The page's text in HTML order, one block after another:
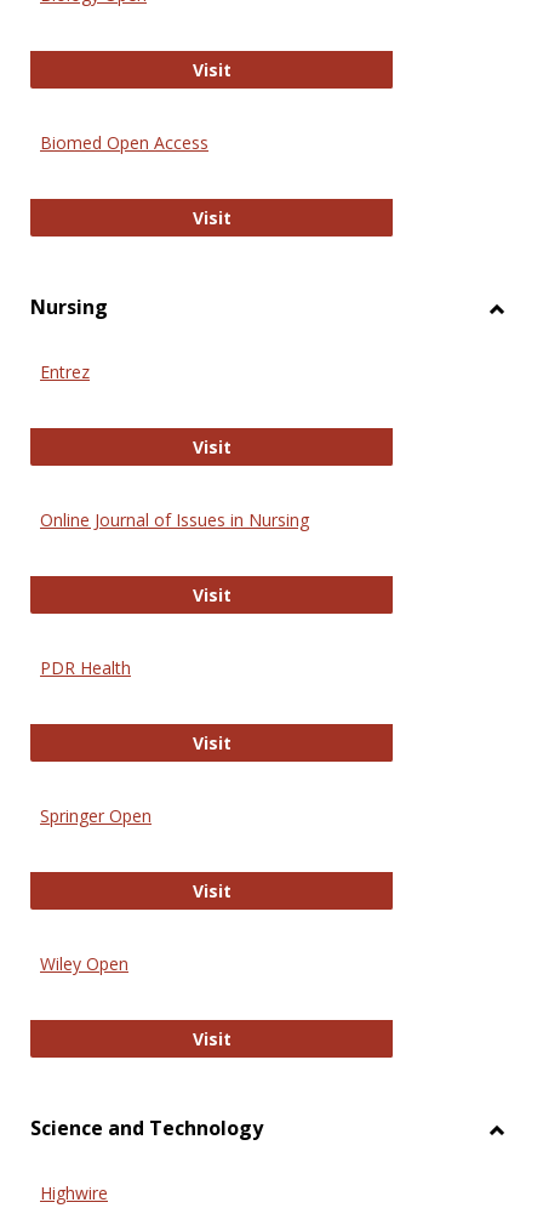
VisitBiology Open
Biomed Open Access
VisitBiomed Open Access
Nursing
Entrez
VisitEntrez
Online Journal of Issues in Nursing
VisitOnline Journal of Issues in Nursing
PDR Health
VisitPDR Health
Springer Open
VisitSpringer Open
Wiley Open
VisitWiley Open
Science and Technology
Highwire